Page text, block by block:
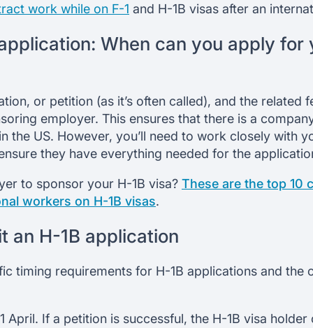
work while on F-1 and H-1B visas after an
When can you apply for
or petition (as it’s often called), and the related
employer. This ensures that there is a
the US. However, you’ll need to work closely with
they have everything needed for the
to sponsor your H-1B visa? These are the top 10
workers on H-1B visas.
an H-1B application
timing requirements for H-1B applications and the
April. If a petition is successful, the H-1B visa